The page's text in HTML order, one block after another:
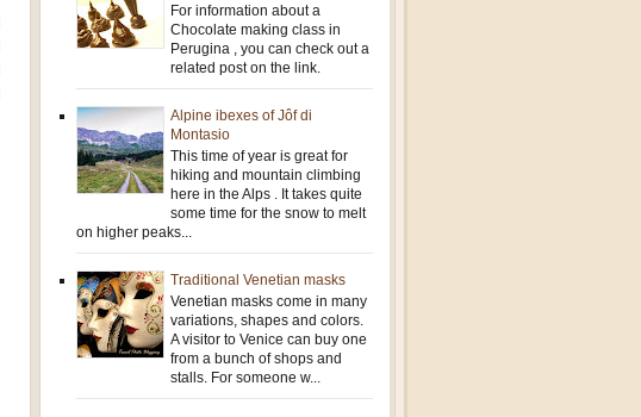
For information about a
Chocolate making class in
Perugina , you can check out a
related post on the link.
Alpine ibexes of Jôf di
Montasio
This time of year is great for
hiking and mountain climbing
here in the Alps . It takes quite
some time for the snow to melt
on higher peaks...
Traditional Venetian masks
Venetian masks come in many
variations, shapes and colors.
A visitor to Venice can buy one
from a bunch of shops and
stalls. For someone w...